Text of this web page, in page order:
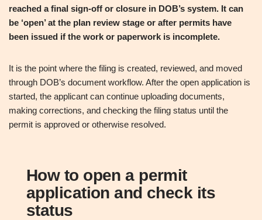
reached a final sign‑off or closure in DOB’s system. It can
be ‘open’ at the plan review stage or after permits have
been issued if the work or paperwork is incomplete.
It is the point where the filing is created, reviewed, and moved
through DOB’s document workflow. After the open application is
started, the applicant can continue uploading documents,
making corrections, and checking the filing status until the
permit is approved or otherwise resolved.
How to open a permit
application and check its
status